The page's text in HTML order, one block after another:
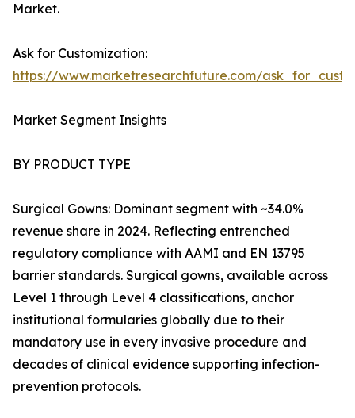
Market.
Ask for Customization:
https://www.marketresearchfuture.com/
Market Segment Insights
BY PRODUCT TYPE
Surgical Gowns: Dominant segment with ~34.0%
revenue share in 2024. Reflecting entrenched
regulatory compliance with AAMI and EN 13795
barrier standards. Surgical gowns, available across
Level 1 through Level 4 classifications, anchor
institutional formularies globally due to their
mandatory use in every invasive procedure and
decades of clinical evidence supporting infection-
prevention protocols.